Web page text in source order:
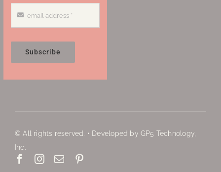
Subscribe
© All rights reserved. • Developed by GP5 Technology,
Inc.